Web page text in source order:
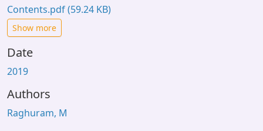
Contents.pdf(59.24 KB)
Show more
Date
2019
Authors
Raghuram, M